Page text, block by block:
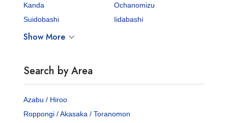
Kanda
Ochanomizu
Suidobashi
Iidabashi
Show More
Search by Area
Azabu / Hiroo
Roppongi / Akasaka / Toranomon